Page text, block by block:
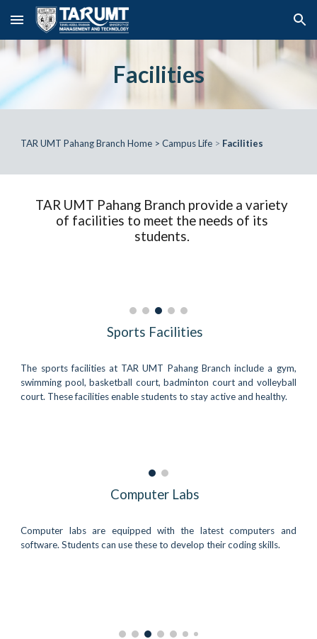
Skip to main content Skip to navigation
Facilities
TAR UMT Pahang Branch Home >Campus Life > Facilities
TAR UMT Pahang Branch provide a variety
of facilities to meet the needs of its
students.
Sports Facilities
The sports facilities at TAR UMT Pahang Branch include a gym,
swimming pool, basketball court, badminton court and volleyball
court. These facilities enable students to stay active and healthy.
Computer Labs
Computer labs are equipped with the latest computers and
software. Students can use these to develop their coding skills.